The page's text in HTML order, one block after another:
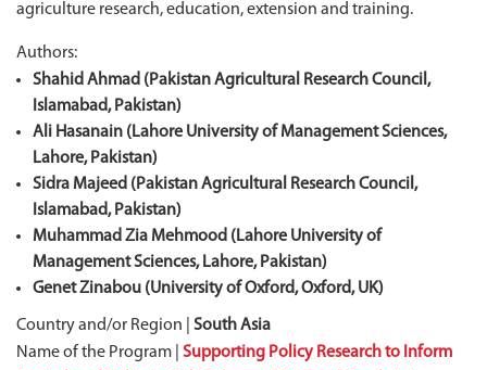
agriculture research, education, extension and training.
Authors:
Shahid Ahmad (Pakistan Agricultural Research Council,
Islamabad, Pakistan)
Ali Hasanain (Lahore University of Management Sciences,
Lahore, Pakistan)
Sidra Majeed (Pakistan Agricultural Research Council,
Islamabad, Pakistan)
Muhammad Zia Mehmood (Lahore University of
Management Sciences, Lahore, Pakistan)
Genet Zinabou (University of Oxford, Oxford, UK)
Country and/or Region | South Asia
Name of the Program | Supporting Policy Research to Inform